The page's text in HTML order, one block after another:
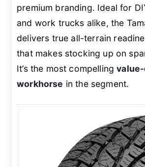
premium branding. Ideal for
and work trucks alike, the
delivers true all-terrain
that makes stocking up on
It’s the most compelling
workhorse in the segment.